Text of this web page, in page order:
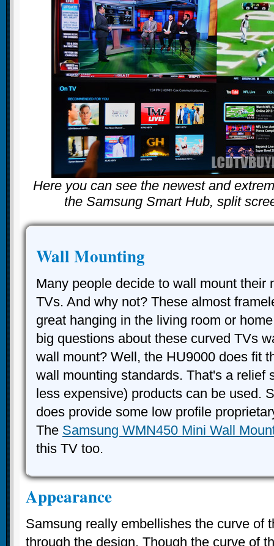
Here you can see the newest and
the Samsung Smart Hub, split
Wall Mounting
Many people decide to wall mount their
TVs. And why not? These almost
great hanging in the living room or
big questions about these curved TVs
wall mount? Well, the HU9000 does fit
wall mounting standards. That's a relief
less expensive) products can be used.
does provide some low profile
The Samsung WMN450 Mini Wall
this TV too.
Appearance
Samsung really embellishes the curve of
through the design. Though the curve of